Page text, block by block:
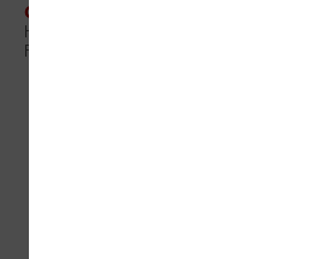
CLOUD
How State and Local Governments Can
FinOps